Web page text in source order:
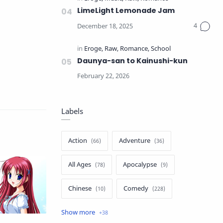
LimeLight Lemonade Jam
Daunya-san to Kainushi-kun
Labels
Action Adventure
All Ages Apocalypse
Chinese Comedy
Crime